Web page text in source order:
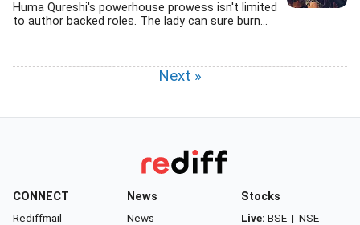
Huma Qureshi's powerhouse prowess isn't limited
to author backed roles. The lady can sure burn...
Next »
CONNECT
Rediffmail
News
News
Stocks
Live: BSE | NSE